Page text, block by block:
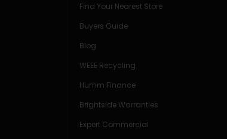
Find Your Nearest Store
Buyers Guide
Blog
WEEE Recycling
Humm Finance
Brightside Warranties
Expert Commercial